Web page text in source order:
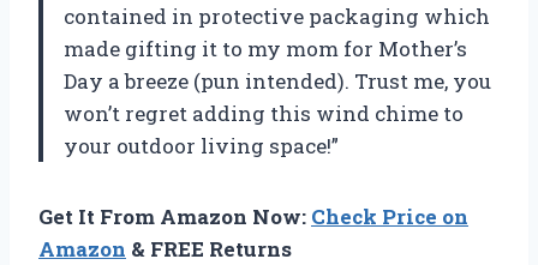
contained in protective packaging which
made gifting it to my mom for Mother’s
Day a breeze (pun intended). Trust me, you
won’t regret adding this wind chime to
your outdoor living space!”
Get It From Amazon Now: Check Price on
Amazon & FREE Returns